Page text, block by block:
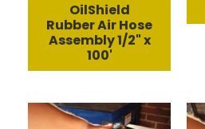
OilShield
Rubber Air Hose
Assembly 1/2" x
100'